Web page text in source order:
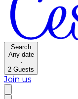
Search
Any date
·
2 Guests
Join us